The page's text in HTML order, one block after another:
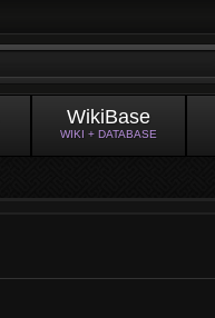
WikiBase
WIKI + DATABASE